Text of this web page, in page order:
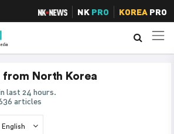
NK PRO KOREAPRO
North Korea
last 24 hours.
articles